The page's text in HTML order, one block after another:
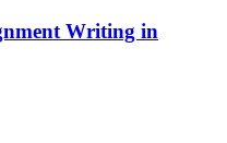
Writing in